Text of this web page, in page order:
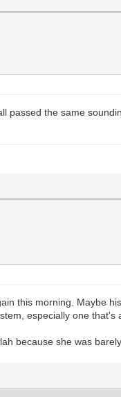
the same
this morning. Maybe
especially one that's
because she was